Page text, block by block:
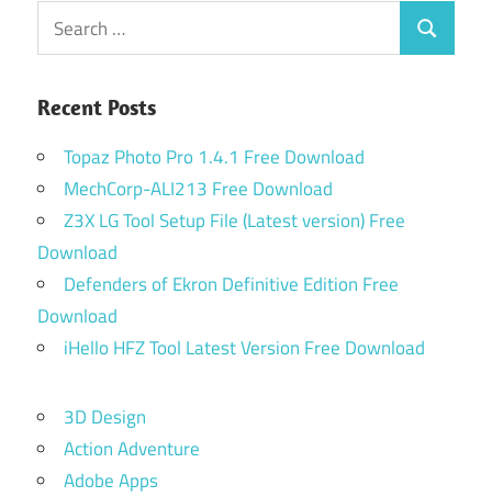
Search
for:
Search
Recent Posts
Topaz Photo Pro 1.4.1 Free Download
MechCorp-ALI213 Free Download
Z3X LG Tool Setup File (Latest version) Free
Download
Defenders of Ekron Definitive Edition Free
Download
iHello HFZ Tool Latest Version Free Download
3D Design
Action Adventure
Adobe Apps